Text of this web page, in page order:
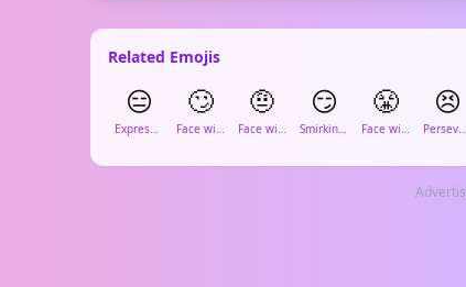
Related Emojis
😑
Expressionless Face
🙄
Face with Rolling Eyes
🤨
Face with Raised Eyebrow
😏
Smirking Face
😤
Face with Steam from Nose
😣
Persevering Face